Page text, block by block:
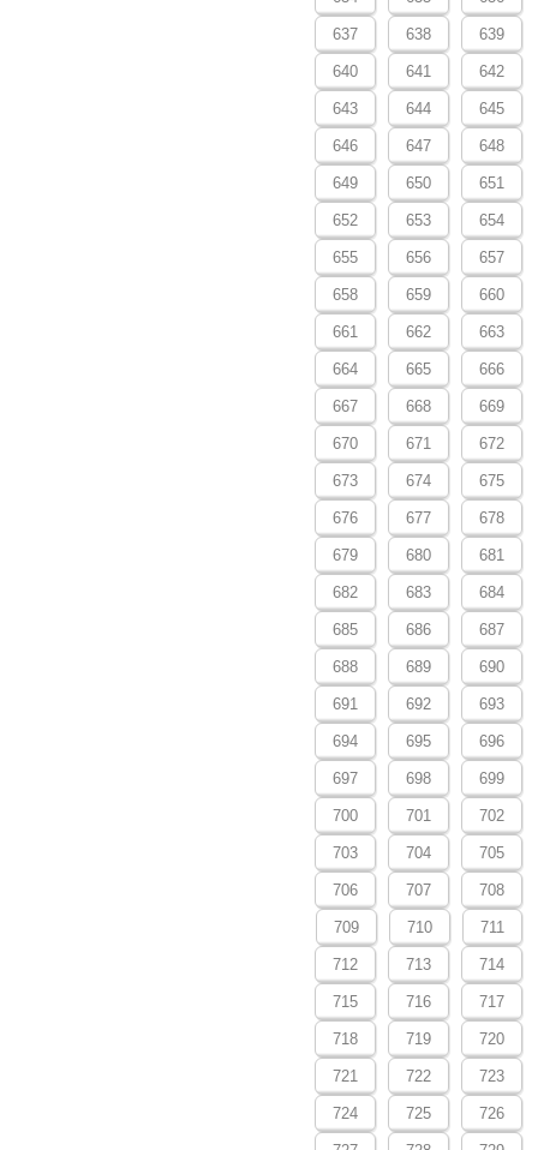
637 638 639
640 641 642
643 644 645
646 647 648
649 650 651
652 653 654
655 656 657
658 659 660
661 662 663
664 665 666
667 668 669
670 671 672
673 674 675
676 677 678
679 680 681
682 683 684
685 686 687
688 689 690
691 692 693
694 695 696
697 698 699
700 701 702
703 704 705
706 707 708
709 710 711
712 713 714
715 716 717
718 719 720
721 722 723
724 725 726